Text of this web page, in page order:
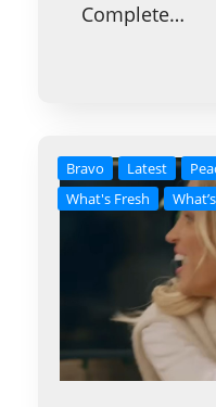
Complete…
Bravo Latest
What's Fresh